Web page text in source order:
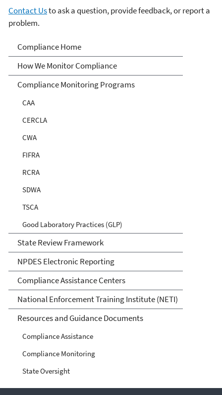
Contact Usto ask a question, provide feedback, or report a
problem.
Compliance
Compliance Home
How We Monitor Compliance
Compliance Monitoring Programs
CAA
CERCLA
CWA
FIFRA
RCRA
SDWA
TSCA
Good Laboratory Practices (GLP)
State Review Framework
NPDES Electronic Reporting
Compliance Assistance Centers
National Enforcement Training Institute (NETI)
Resources and Guidance Documents
Compliance Assistance
Compliance Monitoring
State Oversight